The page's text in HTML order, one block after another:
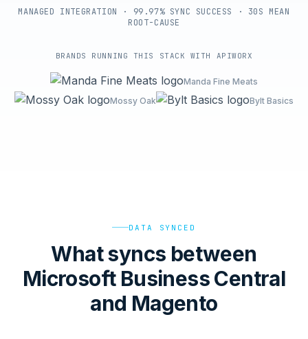
MANAGED INTEGRATION · 99.97% SYNC SUCCESS · 30S MEAN
ROOT-CAUSE
BRANDS RUNNING THIS STACK WITH APIWORX
Manda Fine Meats
Mossy Oak
Bylt Basics
DATA SYNCED
What syncs between
Microsoft Business Central
and Magento